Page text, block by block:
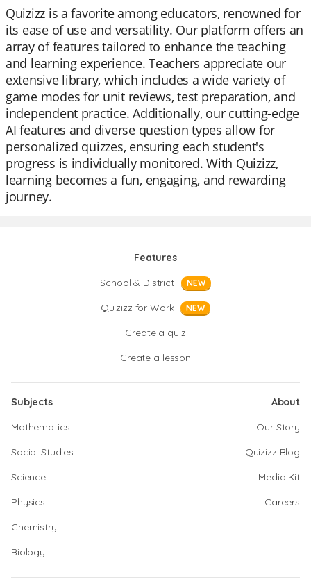
Quizizz is a favorite among educators, renowned for
its ease of use and versatility. Our platform offers an
array of features tailored to enhance the teaching
and learning experience. Teachers appreciate our
extensive library, which includes a wide variety of
game modes for unit reviews, test preparation, and
independent practice. Additionally, our cutting-edge
AI features and diverse question types allow for
personalized quizzes, ensuring each student's
progress is individually monitored. With Quizizz,
learning becomes a fun, engaging, and rewarding
journey.
Features
School & District
NEW
Quizizz for Work NEW
Create a quiz
Create a lesson
Subjects
Mathematics
Social Studies
Science
Physics
Chemistry
Biology
About
Our Story
Quizizz Blog
Media Kit
Careers